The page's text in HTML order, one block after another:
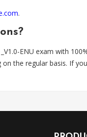
.
ENU exam with
the regular basis. If